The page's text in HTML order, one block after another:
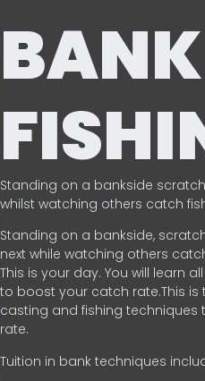
BANK
Standing on a bankside
whilst watching others catch
Standing on a bankside,
next while watching others
This is your day. You will learn
to boost your catch rate.This is
casting and fishing
rate.
Tuition in bank techniques